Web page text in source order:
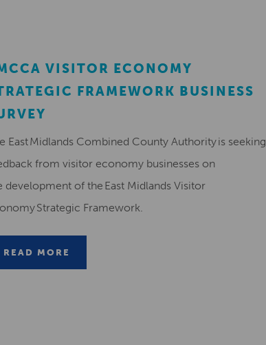
VISITOR ECONOMY
FRAMEWORK BUSINESS
East Midlands Combined County Authority is seeking
from visitor economy businesses on
development of the East Midlands Visitor
Strategic Framework.
READ MORE